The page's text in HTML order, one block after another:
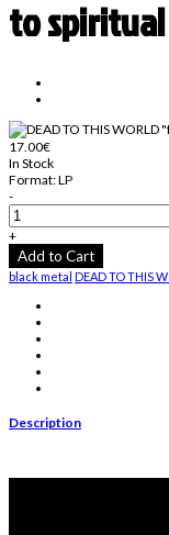
to
17.00€
In Stock
Format:LP
-
+
Add to Cart
black metal DEAD TO THIS
Description